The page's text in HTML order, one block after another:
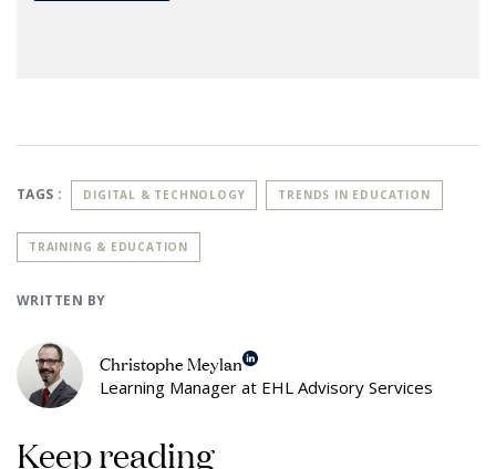
TAGS : DIGITAL & TECHNOLOGY TRENDS IN EDUCATION
TRAINING & EDUCATION
WRITTEN BY
Christophe Meylan
Learning Manager at EHL Advisory Services
Keep reading